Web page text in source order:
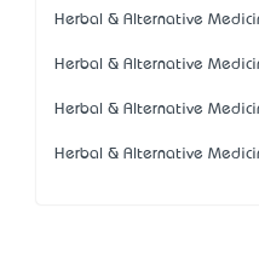
Herbal & Alternative
Herbal & Alternative
Herbal & Alternative
Herbal & Alternative